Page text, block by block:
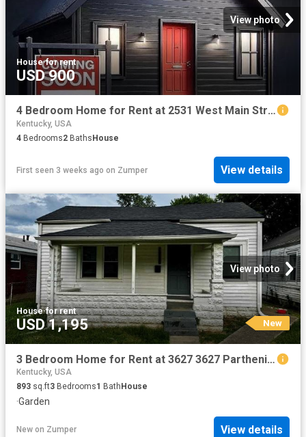
View photo
House·for rent
USD 900
4 Bedroom Home for Rent at 2531 West Main Street #1, Louisville, KY 40212 Portland
Kentucky, USA
4 Bedrooms2 BathsHouse
First seen 3 weeks ago on Zumper View details
View photo
House·for rent
USD 1,195 New
3 Bedroom Home for Rent at 3627 3627 Parthenia Ave 3627 Parthenia Ave, Louisville, KY 40215 Jacobs
Kentucky, USA
893 sq.ft3 Bedrooms1 Bath House
·Garden
New on Zumper View details